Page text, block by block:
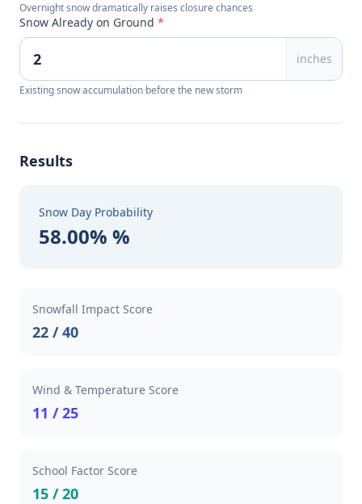
Overnight snow dramatically raises closure chances
Snow Already on Ground *
inches
Existing snow accumulation before the new storm
Results
Snow Day Probability
58.00% %
Snowfall Impact Score
22 / 40
Wind & Temperature Score
11 / 25
School Factor Score
15 / 20